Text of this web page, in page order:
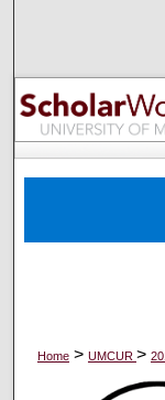
Home > UMCUR >